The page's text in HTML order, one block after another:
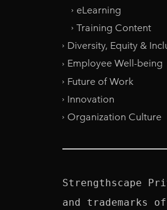
eLearning
Training Content
Diversity, Equity &
Employee Well-being
Future of Work
Innovation
Organization Culture
Strengthscape
and trademarks